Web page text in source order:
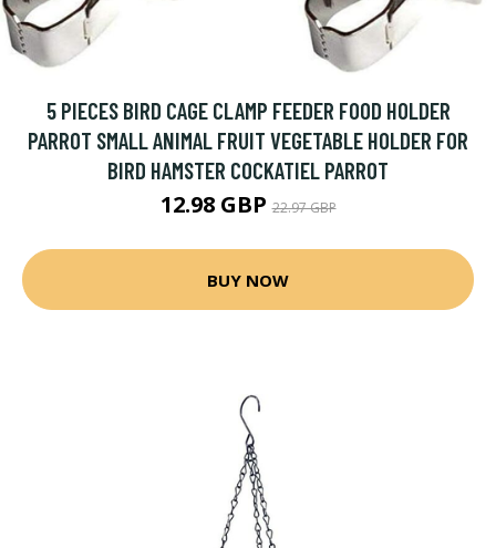
5 PIECES BIRD CAGE CLAMP FEEDER FOOD HOLDER
PARROT SMALL ANIMAL FRUIT VEGETABLE HOLDER FOR
BIRD HAMSTER COCKATIEL PARROT
12.98 GBP22.97 GBP
BUY NOW